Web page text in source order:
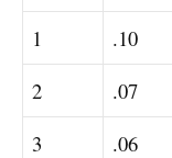
1
.10
2
.07
3
.06